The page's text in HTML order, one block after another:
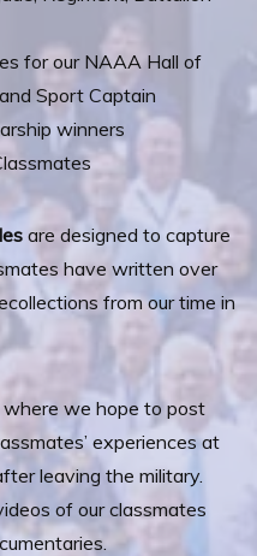
for our NAAA Hall of
Sport Captain
winners
are designed to capture
have written over
from our time in
where we hope to post
experiences at
leaving the military.
of our classmates